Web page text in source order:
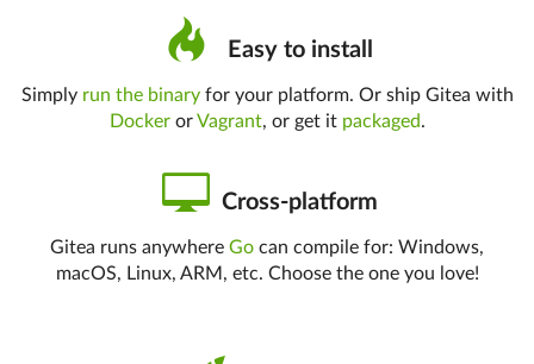
Easy to install
Simply run the binaryfor your platform. Or ship Gitea with
DockerorVagrant, or get it packaged.
Cross-platform
Gitea runs anywhere Go can compile for: Windows,
macOS, Linux, ARM, etc. Choose the one you love!